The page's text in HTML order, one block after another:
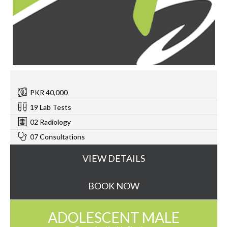
PKR 40,000
19 Lab Tests
02 Radiology
07 Consultations
VIEW DETAILS
BOOK NOW
ADOLESCENT MALE